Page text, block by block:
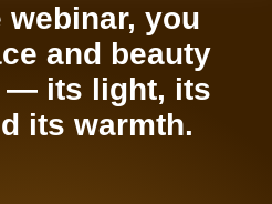
webinar, you
and beauty
— its light, its
its warmth.